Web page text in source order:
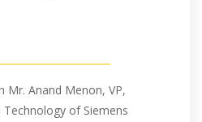
Mr. Anand Menon, VP,
of Siemens